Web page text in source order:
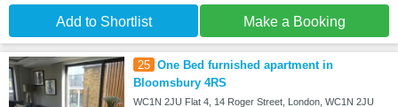
Add to Shortlist Make a Booking
25 One Bed furnished apartment in
Bloomsbury 4RS
WC1N 2JU Flat 4, 14 Roger Street, London, WC1N 2JU